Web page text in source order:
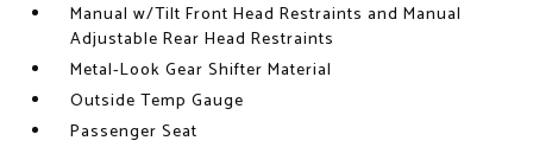
Manual w/Tilt Front Head Restraints and Manual
Adjustable Rear Head Restraints
Metal-Look Gear Shifter Material
Outside Temp Gauge
Passenger Seat